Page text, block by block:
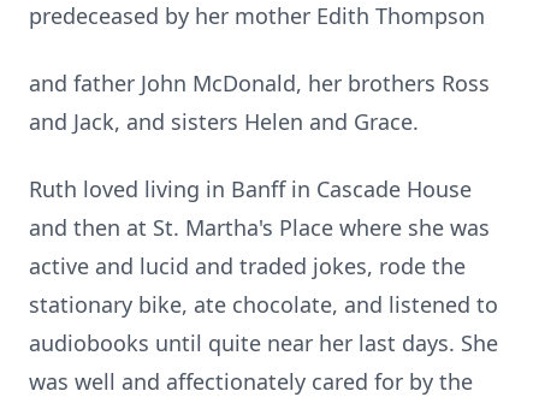
predeceased by her mother Edith Thompson
and father John McDonald, her brothers Ross
and Jack, and sisters Helen and Grace.
Ruth loved living in Banff in Cascade House
and then at St. Martha's Place where she was
active and lucid and traded jokes, rode the
stationary bike, ate chocolate, and listened to
audiobooks until quite near her last days. She
was well and affectionately cared for by the